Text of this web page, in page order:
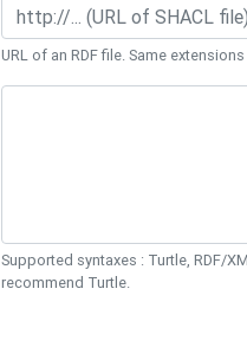
URL of an RDF file. Same
Supported syntaxes : Turtle, RDF/
recommend Turtle.